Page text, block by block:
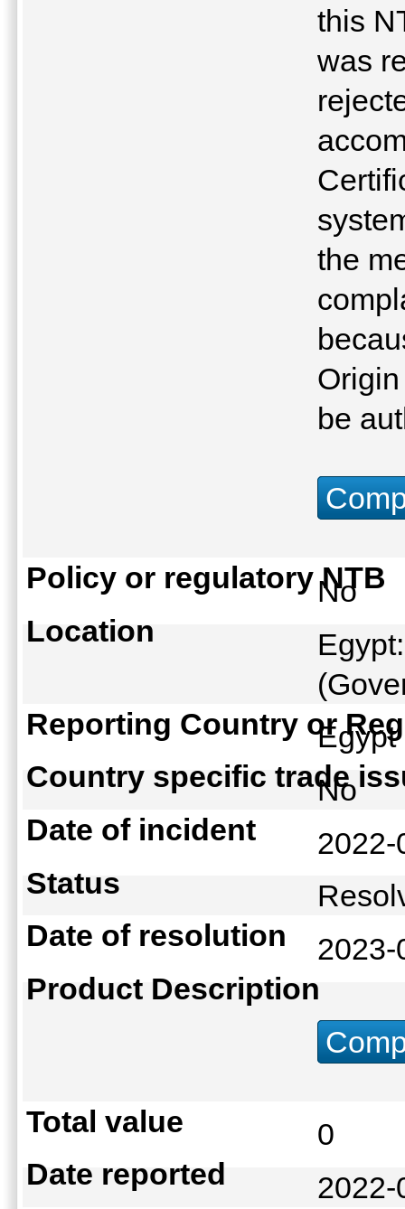
this
was
the
be
Policy or regulatory NTB
No
Location
Reporting Country or
Country specific trade
No
Date of incident
Status
Date of resolution
Product Description
Total value
0
Date reported